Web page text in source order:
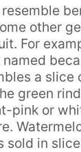
other
For
named
a slice
green
pink or
sold in